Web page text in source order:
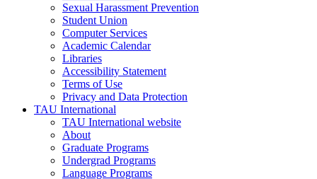
Sexual Harassment Prevention
Student Union
Computer Services
Academic Calendar
Libraries
Accessibility Statement
Terms of Use
Privacy and Data Protection
TAU International
TAU International website
About
Graduate Programs
Undergrad Programs
Language Programs